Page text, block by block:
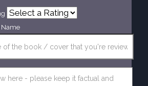
Name